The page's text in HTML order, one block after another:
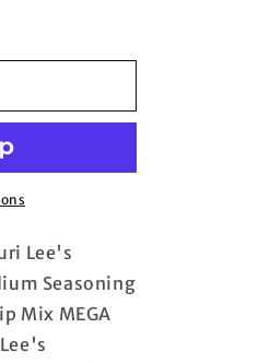
Lee's
Seasoning
Mix MEGA